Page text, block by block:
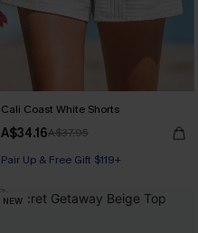
Cali Coast White Shorts
A$34.16A$37.95
Pair Up & Free Gift $119+
NEW